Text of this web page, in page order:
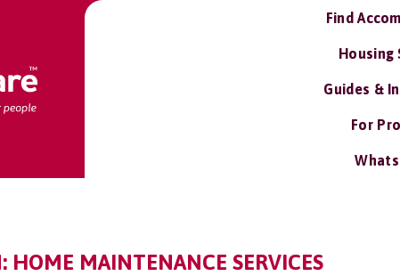
Find
Housing
Guides &
For
HOME MAINTENANCE SERVICES